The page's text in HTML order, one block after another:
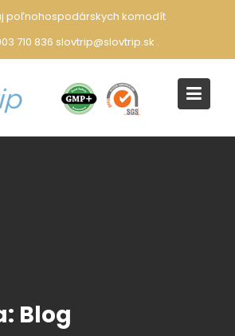
poľnohospodárskych komodít
710 836 slovtrip@slovtrip.sk .
Blog